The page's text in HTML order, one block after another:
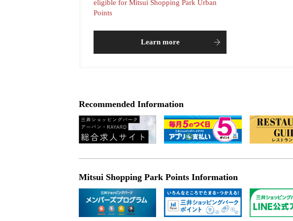
eligible for Mitsui Shopping Park Urban
Points
Learn more
Recommended Information
Mitsui Shopping Park Points Information